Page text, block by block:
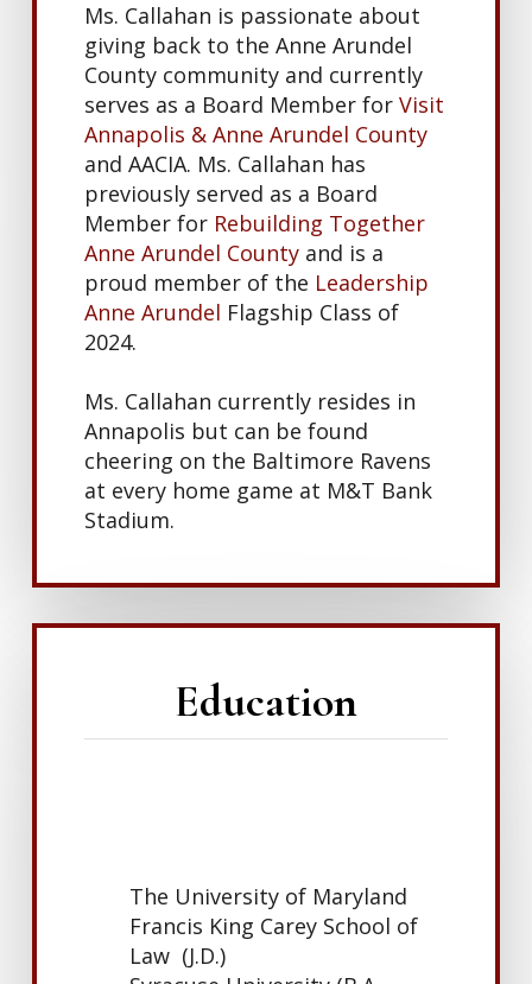
Ms. Callahan is passionate about
giving back to the Anne Arundel
County community and currently
serves as a Board Member forVisit
Annapolis & Anne Arundel County
and AACIA. Ms. Callahan has
previously served as a Board
Member for Rebuilding Together
Anne Arundel County and is a
proud member of the Leadership
Anne Arundel Flagship Class of
2024.
Ms. Callahan currently resides in
Annapolis but can be found
cheering on the Baltimore Ravens
at every home game at M&T Bank
Stadium.
Education
The University of Maryland
Francis King Carey School of
Law (J.D.)